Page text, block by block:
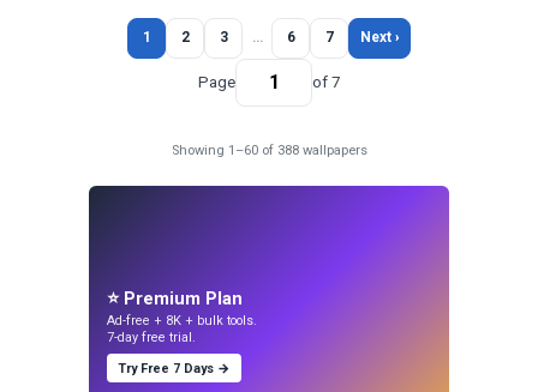
1 2 3 … 6 7 Next ›
Page of 7
Showing 1–60 of 388 wallpapers
⭐ Premium Plan
Ad-free + 8K + bulk tools.
7-day free trial.
Try Free 7 Days →